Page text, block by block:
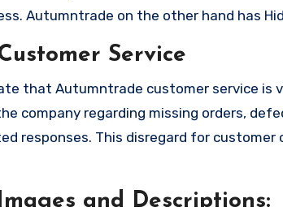
Autumntrade on the other hand has
Service
that Autumntrade customer service is
company regarding missing orders,
responses. This disregard for customer
and Descriptions: